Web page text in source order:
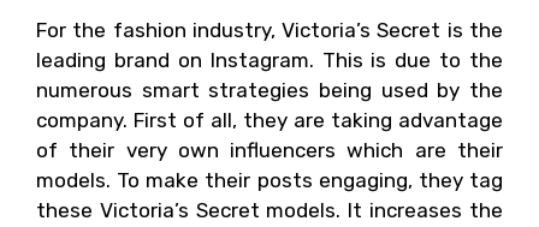
For the fashion industry, Victoria’s Secret is the
leading brand on Instagram. This is due to the
numerous smart strategies being used by the
company. First of all, they are taking advantage
of their very own influencers which are their
models. To make their posts engaging, they tag
these Victoria’s Secret models. It increases the